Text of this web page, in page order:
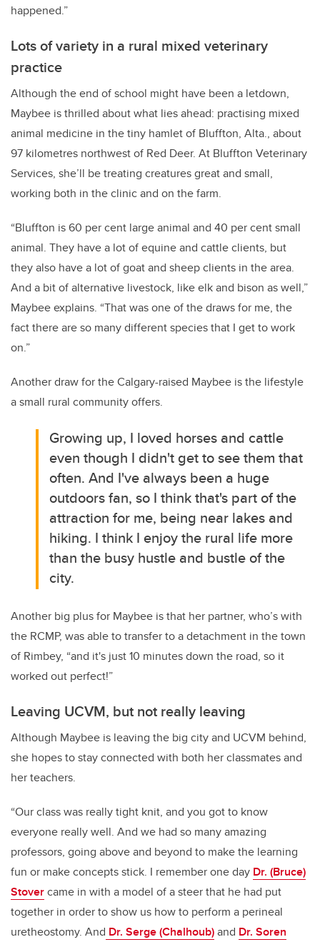
happened.”
Lots of variety in a rural mixed veterinary
practice
Although the end of school might have been a letdown,
Maybee is thrilled about what lies ahead: practising mixed
animal medicine in the tiny hamlet of Bluffton, Alta., about
97 kilometres northwest of Red Deer. At Bluffton Veterinary
Services, she’ll be treating creatures great and small,
working both in the clinic and on the farm.
“Bluffton is 60 per cent large animal and 40 per cent small
animal. They have a lot of equine and cattle clients, but
they also have a lot of goat and sheep clients in the area.
And a bit ofalternative livestock, like elk and bison as well,”
Maybee explains. “That was one of the draws for me, the
fact there are so many different species that I get to work
on.”
Another draw for the Calgary-raised Maybee is the lifestyle
a small rural community offers.
Growing up, I loved horses and cattle
even though I didn't get to see them that
often. And I've always been a huge
outdoors fan, so I think that's part of the
attraction for me, being near lakes and
hiking. I think I enjoy the rural life more
than the busy hustle and bustle of the
city.
Another big plus for Maybee is that her partner, who’s with
the RCMP, was able to transfer to a detachment in the town
of Rimbey, “and it's just 10 minutes down the road, so it
worked out perfect!”
Leaving UCVM, but not really leaving
Although Maybee is leaving the big city and UCVM behind,
she hopes to stay connected with both her classmates and
her teachers.
“Our class was really tight knit, and you got to know
everyone really well. And we had so many amazing
professors, going above and beyond to make the learning
fun or make concepts stick. I remember one day Dr. (Bruce)
Stovercame in with a model of a steer that he had put
together in order to show us how to perform a perineal
uretheostomy. And Dr. Serge (Chalhoub)and Dr. Soren